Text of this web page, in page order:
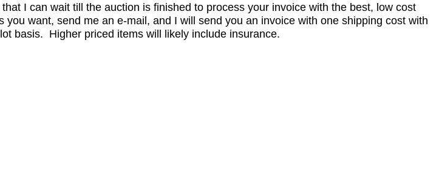
I can wait till the auction is finished to process your invoice with the best, low cost
want, send me an e-mail, and I will send you an invoice with one shipping cost with
basis. Higher priced items will likely include insurance.